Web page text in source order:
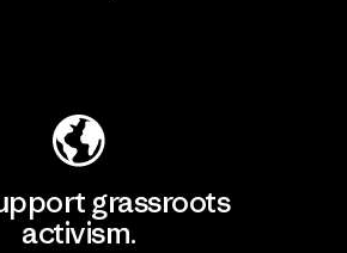
grassroots
activism.